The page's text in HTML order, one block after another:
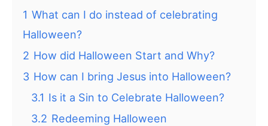
1 What can I do instead of celebrating
Halloween?
2 How did Halloween Start and Why?
3 How can I bring Jesus into Halloween?
3.1 Is it a Sin to Celebrate Halloween?
3.2 Redeeming Halloween